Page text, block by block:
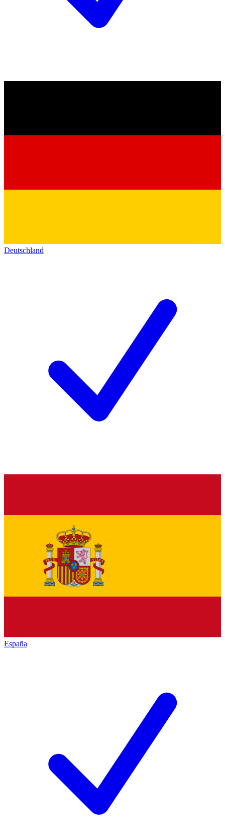
Deutschland
España